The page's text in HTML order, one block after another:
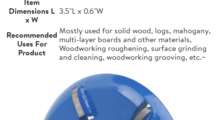
Dimensions L
x W
3.5"L x 0.6"W
Recommended
Uses For
Product
Mostly used for solid wood, logs, mahogany,
multi-layer boards and other materials,
Woodworking roughening, surface grinding
and cleaning, woodworking grooving, etc.~